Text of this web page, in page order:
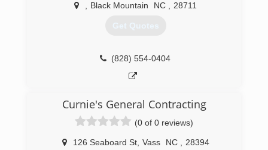
Black Mountain NC 28711
Get Quotes
(828) 554-0404
Curnie's General Contracting
(0 of 0 reviews)
126 Seaboard St, Vass NC 28394